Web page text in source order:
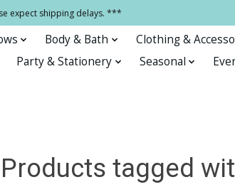
expect shipping delays. ***
Body & Bath Clothing &
Party & Stationery Seasonal
Products tagged